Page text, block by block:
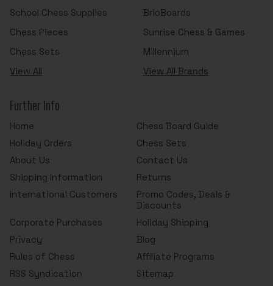
School Chess Supplies
Chess Pieces
Chess Sets
View All
BrioBoards
Sunrise Chess & Games
Millennium
View All Brands
Further Info
Home
Chess Board Guide
Holiday Orders
Chess Sets
About Us
Contact Us
Shipping Information
Returns
International Customers
Promo Codes, Deals &
Discounts
Corporate Purchases
Holiday Shipping
Privacy
Blog
Rules of Chess
Affiliate Programs
RSS Syndication
Sitemap